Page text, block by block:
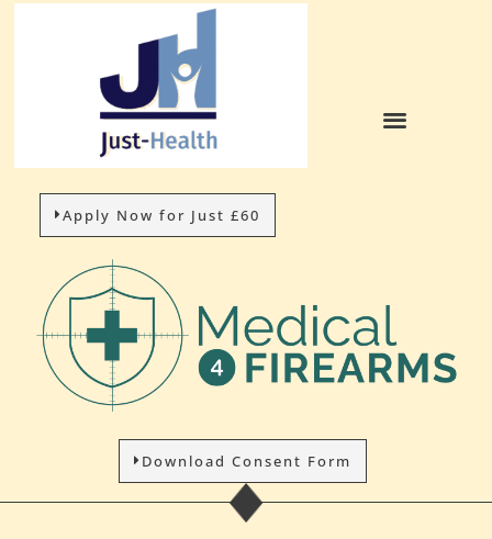
Apply Now for Just £60
Download Consent Form